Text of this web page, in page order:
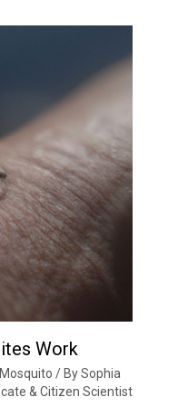
Work
Mosquito / BySophia
& Citizen Scientist